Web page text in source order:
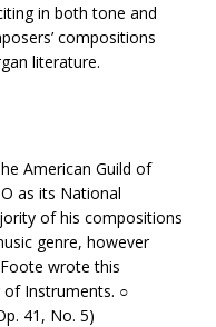
in both tone and
compositions
literature.
American Guild of
as its National
of his compositions
genre, however
wrote this
Instruments. ○
41, No. 5)